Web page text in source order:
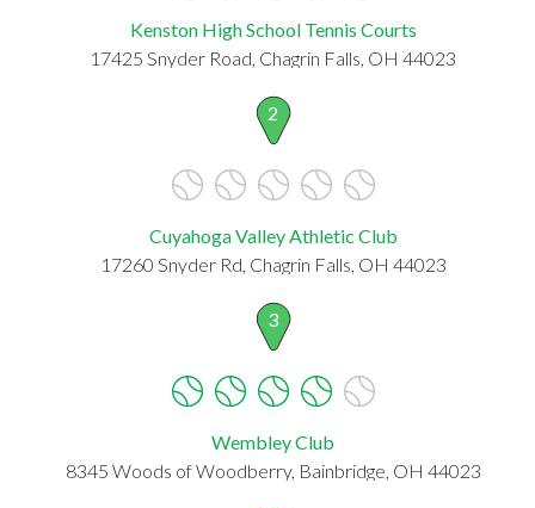
Kenston High School Tennis Courts
17425 Snyder Road, Chagrin Falls, OH 44023
2
Cuyahoga Valley Athletic Club
17260 Snyder Rd, Chagrin Falls, OH 44023
3
Wembley Club
8345 Woods of Woodberry, Bainbridge, OH 44023